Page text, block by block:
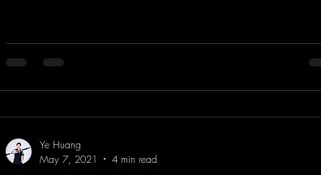
Ye Huang
May 7, 2021
4 min read